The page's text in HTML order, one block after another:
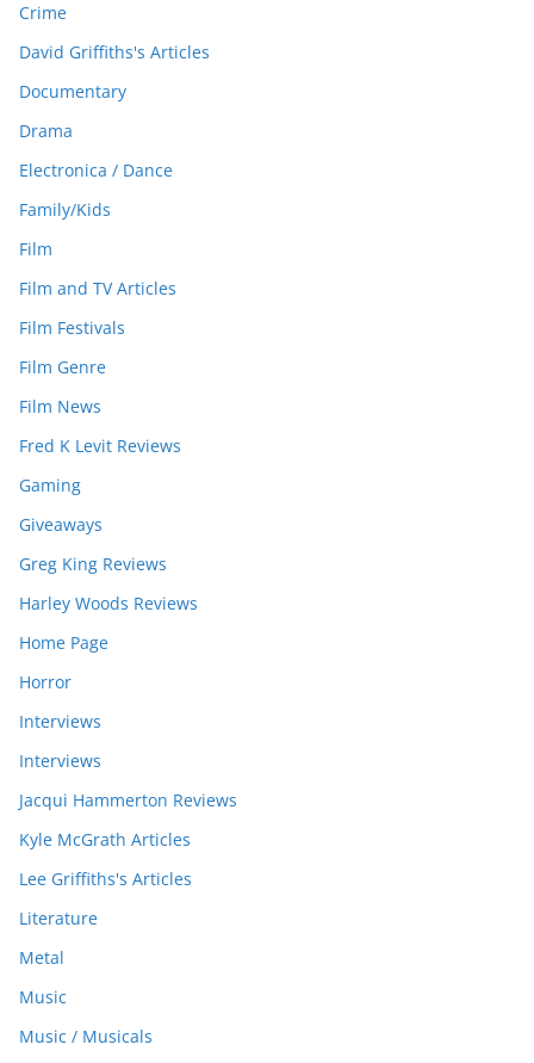
Crime
David Griffiths's Articles
Documentary
Drama
Electronica / Dance
Family/Kids
Film
Film and TV Articles
Film Festivals
Film Genre
Film News
Fred K Levit Reviews
Gaming
Giveaways
Greg King Reviews
Harley Woods Reviews
Home Page
Horror
Interviews
Interviews
Jacqui Hammerton Reviews
Kyle McGrath Articles
Lee Griffiths's Articles
Literature
Metal
Music
Music / Musicals